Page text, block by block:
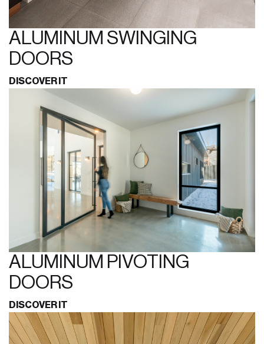
ALUMINUM SWINGING
DOORS
DISCOVER IT
ALUMINUM PIVOTING
DOORS
DISCOVER IT